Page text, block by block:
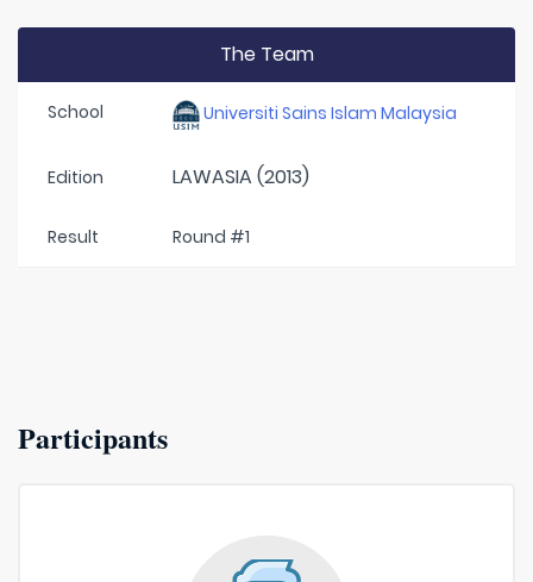
The Team
School Universiti Sains Islam Malaysia
Edition LAWASIA (2013)
Result Round #1
Participants